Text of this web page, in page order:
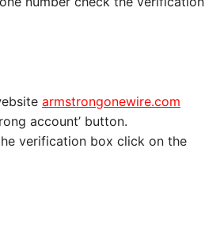
armstrongonewire.com
account’ button.
verification box click on the